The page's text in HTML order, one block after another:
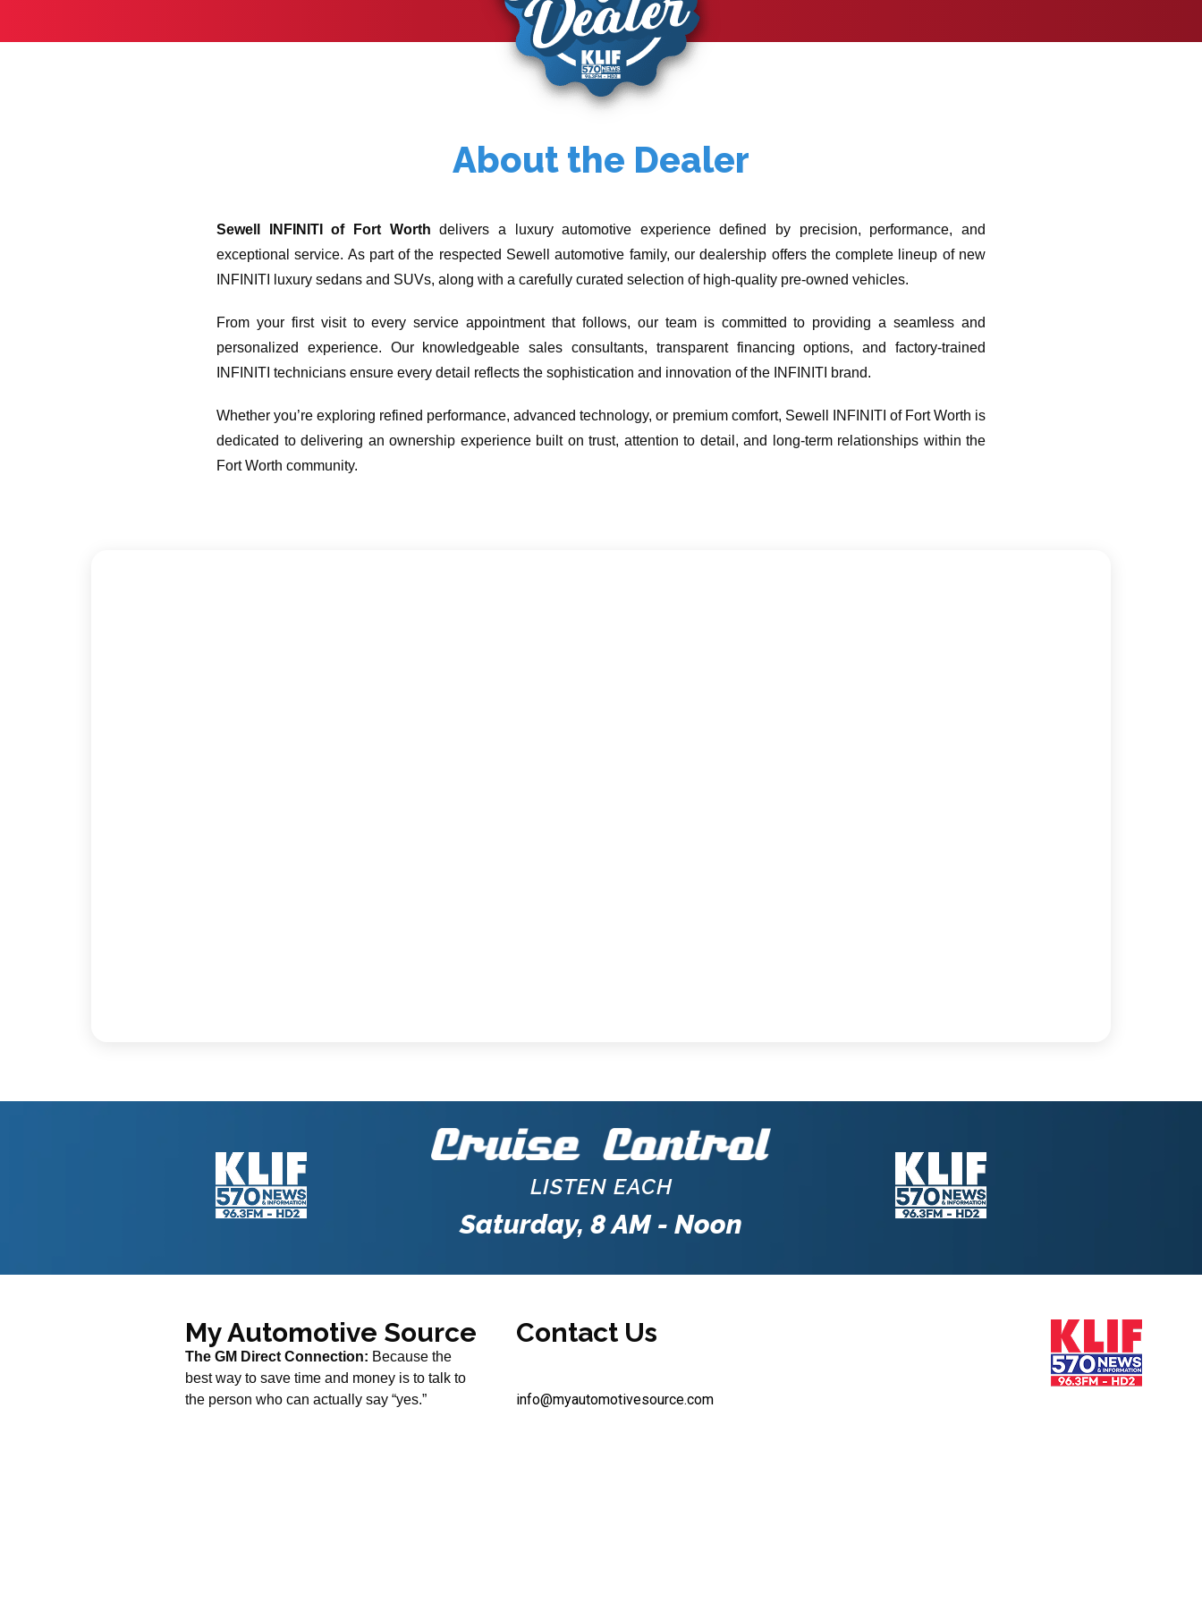
About the Dealer
Sewell INFINITI of Fort Worth delivers a luxury automotive experience defined by precision, performance, and
exceptional service. As part of the respected Sewell automotive family, our dealership offers the complete lineup of new
INFINITI luxury sedans and SUVs, along with a carefully curated selection of high-quality pre-owned vehicles.
From your first visit to every service appointment that follows, our team is committed to providing a seamless and
personalized experience. Our knowledgeable sales consultants, transparent financing options, and factory-trained
INFINITI technicians ensure every detail reflects the sophistication and innovation of the INFINITI brand.
Whether you’re exploring refined performance, advanced technology, or premium comfort, Sewell INFINITI of Fort Worth is
dedicated to delivering an ownership experience built on trust, attention to detail, and long-term relationships within the
Fort Worth community.
LISTEN EACH
Saturday, 8 AM - Noon
My Automotive Source
The GM Direct Connection: Because the
best way to save time and money is to talk to
the person who can actually say “yes.”
Contact Us
info@myautomotivesource.com